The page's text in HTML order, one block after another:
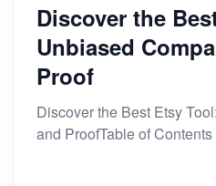
Discover the
Unbiased
Proof
Discover the Best Etsy
and ProofTable of